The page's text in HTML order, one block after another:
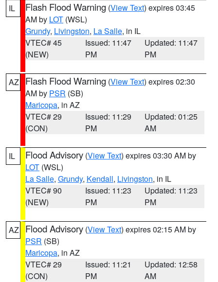
IL Flash Flood Warning (View Text) expires 03:45
AM by LOT (WSL)
Grundy, Livingston, La Salle, in IL
VTEC# 45
(NEW)
Issued: 11:47
PM
Updated: 11:47
PM
AZ Flash Flood Warning (View Text) expires 02:30
AM by PSR (SB)
Maricopa, in AZ
VTEC# 29
(CON)
Issued: 11:29
PM
Updated: 01:25
AM
IL Flood Advisory (View Text) expires 03:30 AM by
LOT (WSL)
La Salle, Grundy, Kendall, Livingston, in IL
VTEC# 90
(NEW)
Issued: 11:23
PM
Updated: 11:23
PM
AZ Flood Advisory (View Text) expires 02:15 AM by
PSR (SB)
Maricopa, in AZ
VTEC# 29
(CON)
Issued: 11:21
PM
Updated: 12:58
AM